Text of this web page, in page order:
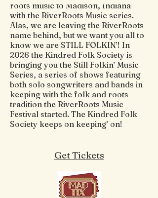
roots music to Madison, Indiana
with the RiverRoots Music series.
Alas, we are leaving the RiverRoots
name behind, but we want you all to
know we are STILL FOLKIN’! In
2026 the Kindred Folk Society is
bringing you the Still Folkin’ Music
Series, a series of shows featuring
both solo songwriters and bands in
keeping with the folk and roots
tradition the RiverRoots Music
Festival started. The Kindred Folk
Society keeps on keeping’ on!
Get Tickets